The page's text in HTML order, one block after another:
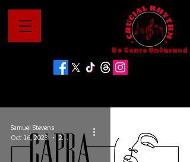
No Genre Unturned
Samuel Stevens
Oct 16, 2023
2 min read